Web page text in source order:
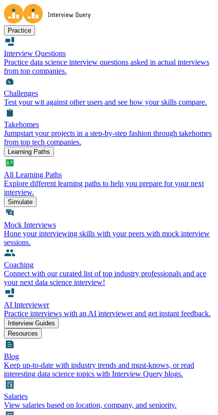
Practice
Interview Questions
Practice data science interview questions asked in actual interviews
from top companies.
Challenges
Test your wit against other users and see how your skills compare.
Takehomes
Jumpstart your projects in a step-by-step fashion through takehomes
from top tech companies.
Learning Paths
All Learning Paths
Explore different learning paths to help you prepare for your next
interview.
Simulate
Mock Interviews
Hone your interviewing skills with your peers with mock interview
sessions.
Coaching
Connect with our curated list of top industry professionals and ace
your next data science interview!
AI Interviewer
Practice interviews with an AI interviewer and get instant feedback.
Interview Guides
Resources
Blog
Keep up-to-date with industry trends and must-knows, or read
interesting data science topics with Interview Query blogs.
Salaries
View salaries based on location, company, and seniority.